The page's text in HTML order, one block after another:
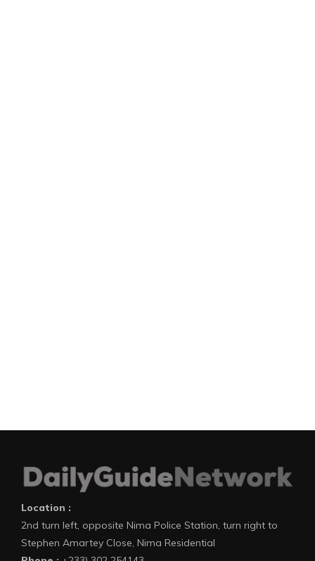
Location :
2nd turn left, opposite Nima Police Station, turn right to
Stephen Amartey Close, Nima Residential